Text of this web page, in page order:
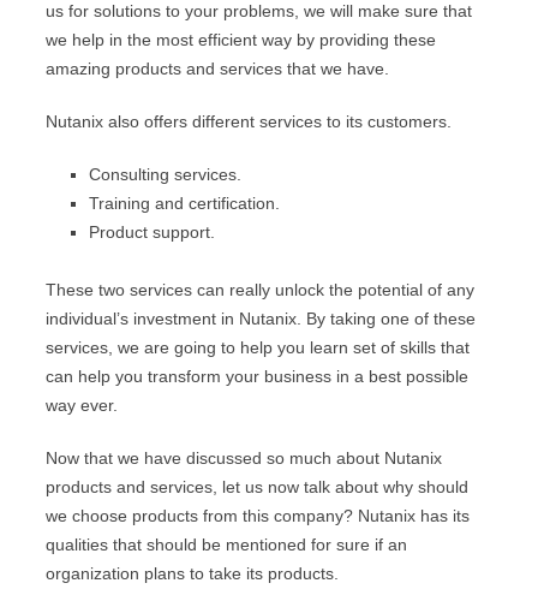
us for solutions to your problems, we will make sure that
we help in the most efficient way by providing these
amazing products and services that we have.
Nutanix also offers different services to its customers.
Consulting services.
Training and certification.
Product support.
These two services can really unlock the potential of any
individual’s investment in Nutanix. By taking one of these
services, we are going to help you learn set of skills that
can help you transform your business in a best possible
way ever.
Now that we have discussed so much about Nutanix
products and services, let us now talk about why should
we choose products from this company? Nutanix has its
qualities that should be mentioned for sure if an
organization plans to take its products.